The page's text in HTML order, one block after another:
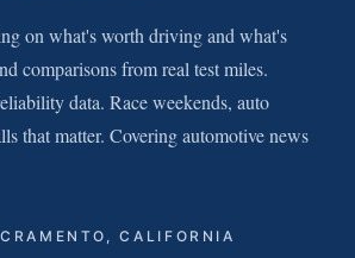
on what's worth driving and what's
comparisons from real test miles.
data. Race weekends, auto
that matter. Covering automotive news
CALIFORNIA